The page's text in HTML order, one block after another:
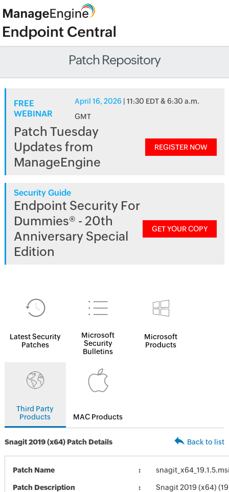
Patch Repository
FREE
WEBINAR
April 16, 2026 | 11:30 EDT & 6:30 a.m.
GMT
Patch Tuesday
Updates from
ManageEngine
REGISTER NOW
Security Guide
Endpoint Security For
Dummies® - 20th
Anniversary Special
Edition
GET YOUR COPY
Latest Security
Patches
Microsoft
Security
Bulletins
Microsoft
Products
Third Party
Products
MAC Products
Snagit 2019 (x64) Patch Details Back to list
Patch Name
Patch Description Snagit 2019 (x64)